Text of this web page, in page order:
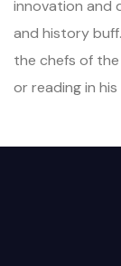
innovation and
and history
the chefs of
or reading in